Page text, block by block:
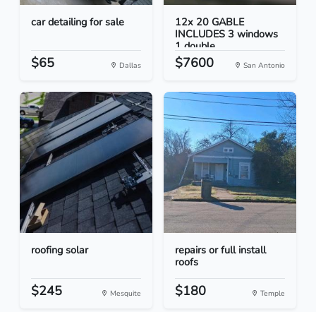
car detailing for sale
$65 Dallas
12x 20 GABLE
INCLUDES 3 windows
1 double...
$7600 San Antonio
roofing solar
$245 Mesquite
repairs or full install
roofs
$180 Temple